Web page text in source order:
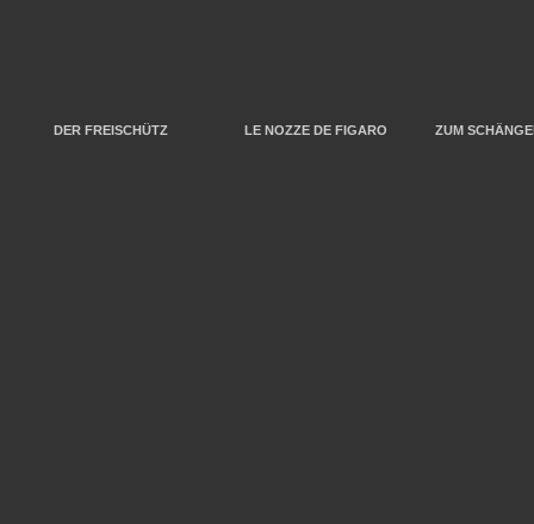
DER FREISCHÜTZ LE NOZZE DE FIGARO ZUM